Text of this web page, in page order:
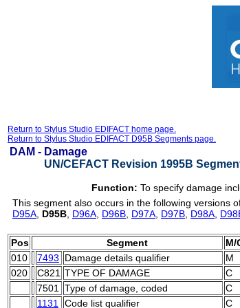
Return to Stylus Studio EDIFACT home page.
Return to Stylus Studio EDIFACT D95B Segments page.
DAM - Damage
UN/CEFACT Revision 1995B
Function: To specify damage
This segment also occurs in the following versions
D95A D95B D96A D96B D97A D97B D98A
Pos Segment M/
010
7493 Damage details qualifier M
020
C821 TYPE OF DAMAGE C
7501
Type of damage, coded C
1131
Code list qualifier C